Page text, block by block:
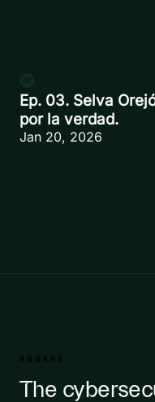
Ep. 03. Selva
por la verdad.
Jan 20, 2026
AWWARE
The